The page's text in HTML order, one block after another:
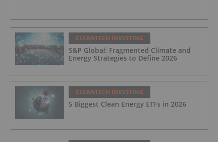
CLEANTECH INVESTING
S&P Global: Fragmented Climate and
Energy Strategies to Define 2026
CLEANTECH INVESTING
5 Biggest Clean Energy ETFs in 2026